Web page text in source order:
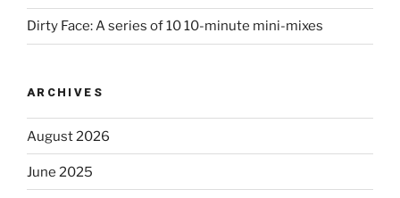
Dirty Face: A series of 10 10-minute mini-mixes
ARCHIVES
August 2026
June 2025